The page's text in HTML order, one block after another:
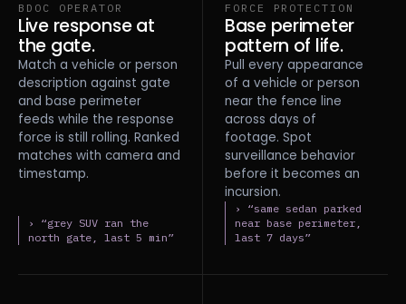
BDOC OPERATOR
Live response at
the gate.
Match a vehicle or person
description against gate
and base perimeter
feeds while the response
force is still rolling. Ranked
matches with camera and
timestamp.
› “grey SUV ran the
north gate, last 5 min”
FORCE PROTECTION
Base perimeter
pattern of life.
Pull every appearance
of a vehicle or person
near the fence line
across days of
footage. Spot
surveillance behavior
before it becomes an
incursion.
› “same sedan parked
near base perimeter,
last 7 days”